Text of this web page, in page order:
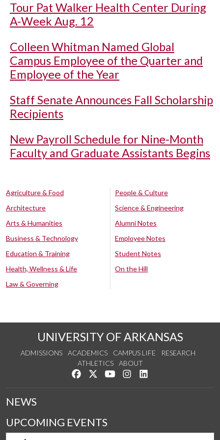
Tour Pat Walker Health Center During
A-Week Aug. 12
Colleen Whitman Named Global
Campus Employee of the Quarter and
Employee of the Year
Staff Senate Announces Fall Scholarship
Recipients
New Payroll Schedule for Nine-Month
Faculty and Graduate Assistants Begins
Agriculture & Food
Architecture
Arts & Humanities
Business & Technology
Education & Training
Health, Wellness & Life
Law & Governing
People & Culture
Science & Engineering
Alumni Notes
Employee Notes
Student Notes
On the Hill
UNIVERSITY OF ARKANSAS
ADMISSIONS ACADEMICS CAMPUS LIFE
RESEARCH
ATHLETICS
ABOUT
Like us on Facebook
Follow us on Twitter
Watch us on YouTube
See us on Instagram
NEWS
UPCOMING EVENTS